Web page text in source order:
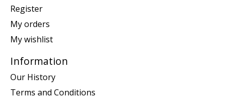
Register
My orders
My wishlist
Information
Our History
Terms and Conditions